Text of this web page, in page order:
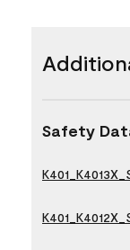
Safety